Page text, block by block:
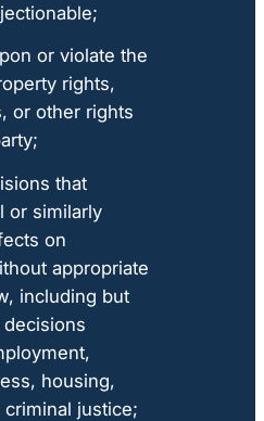
or violate the
rights,
or other rights
that
or similarly
on
appropriate
including but
housing,
justice;